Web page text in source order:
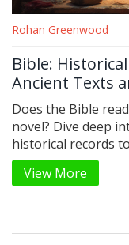
Rohan Greenwood
Bible:
Ancient Texts
Does the Bible
novel? Dive deep
historical records
Bible’s stories.
View More